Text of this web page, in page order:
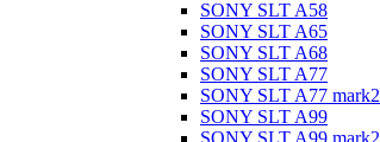
SONY SLT A58
SONY SLT A65
SONY SLT A68
SONY SLT A77
SONY SLT A77 mark2
SONY SLT A99
SONY SLT A99 mark2